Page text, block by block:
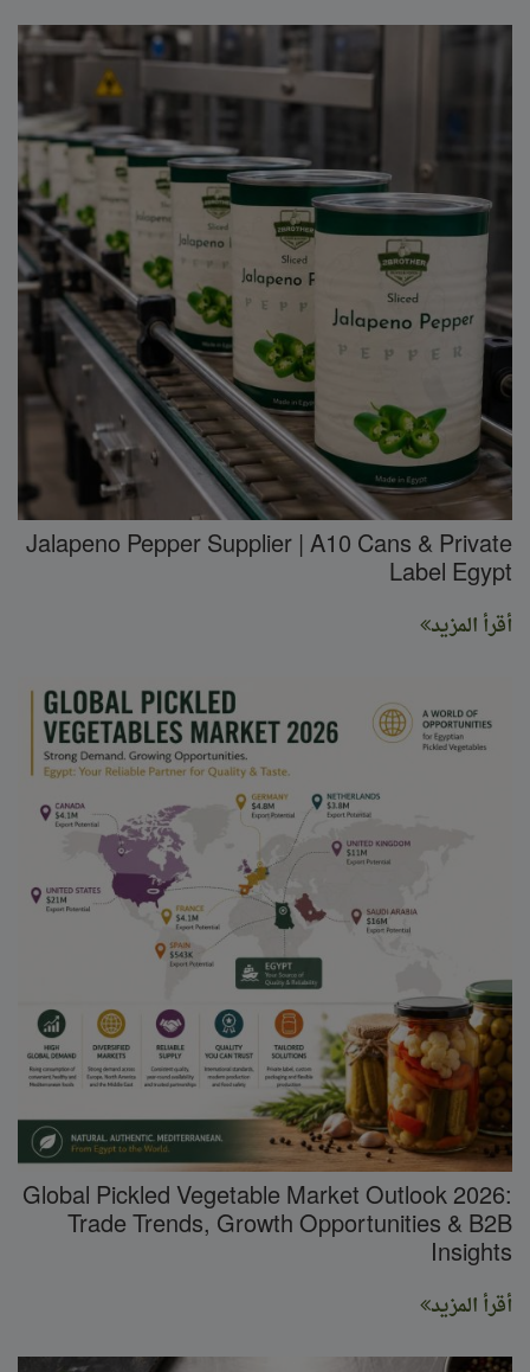
Jalapeno Pepper Supplier | A10 Cans & Private
Label Egypt
أقرأ المزيد
Global Pickled Vegetable Market Outlook 2026:
Trade Trends, Growth Opportunities & B2B
Insights
أقرأ المزيد